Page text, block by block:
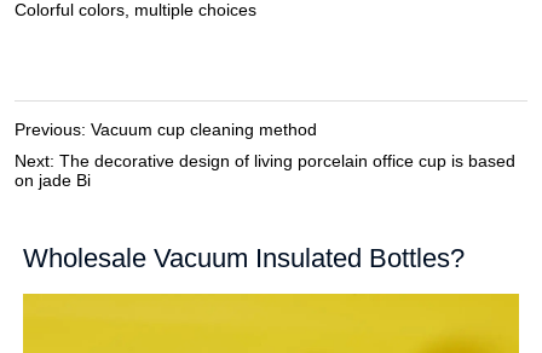
Previous: Vacuum cup cleaning method
Next: The decorative design of living porcelain office cup is based
on jade Bi
Wholesale Vacuum Insulated Bottles?